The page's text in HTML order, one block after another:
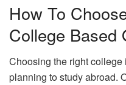
How To
College Based
Choosing the right
planning to study abroad.